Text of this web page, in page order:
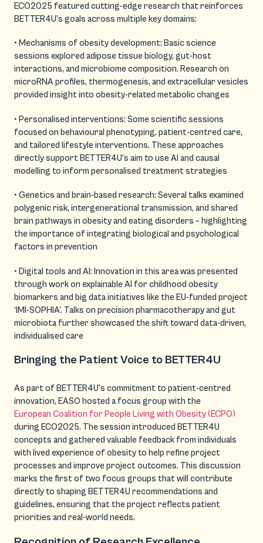
ECO2025 featured cutting-edge research that reinforces
BETTER4U’s goals across multiple key domains:
• Mechanisms of obesity development: Basic science
sessions explored adipose tissue biology, gut-host
interactions, and microbiome composition. Research on
microRNA profiles, thermogenesis, and extracellular vesicles
provided insight into obesity-related metabolic changes
• Personalised interventions: Some scientific sessions
focused on behavioural phenotyping, patient-centred care,
and tailored lifestyle interventions. These approaches
directly support BETTER4U’s aim to use AI and causal
modelling to inform personalised treatment strategies
• Genetics and brain-based research: Several talks examined
polygenic risk, intergenerational transmission, and shared
brain pathways in obesity and eating disorders – highlighting
the importance of integrating biological and psychological
factors in prevention
• Digital tools and AI: Innovation in this area was presented
through work on explainable AI for childhood obesity
biomarkers and big data initiatives like the EU-funded project
‘IMI-SOPHIA’. Talks on precision pharmacotherapy and gut
microbiota further showcased the shift toward data-driven,
individualised care
Bringing the Patient Voice to BETTER4U
As part of BETTER4U’s commitment to patient-centred
innovation, EASO hosted a focus group with the
European Coalition for People Living with Obesity (ECPO)
during ECO2025. The session introduced BETTER4U
concepts and gathered valuable feedback from individuals
with lived experience of obesity to help refine project
processes and improve project outcomes. This discussion
marks the first of two focus groups that will contribute
directly to shaping BETTER4U recommendations and
guidelines, ensuring that the project reflects patient
priorities and real-world needs.